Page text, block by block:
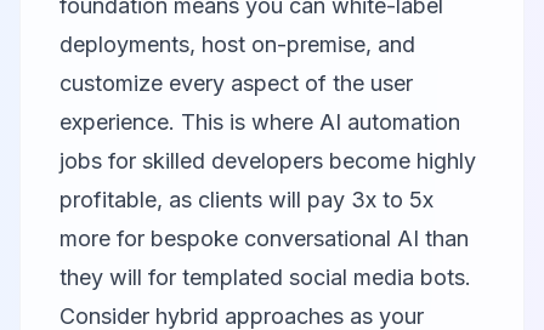
foundation means you can white-label
deployments, host on-premise, and
customize every aspect of the user
experience. This is where AI automation
jobs for skilled developers become highly
profitable, as clients will pay 3x to 5x
more for bespoke conversational AI than
they will for templated social media bots.
Consider hybrid approaches as your